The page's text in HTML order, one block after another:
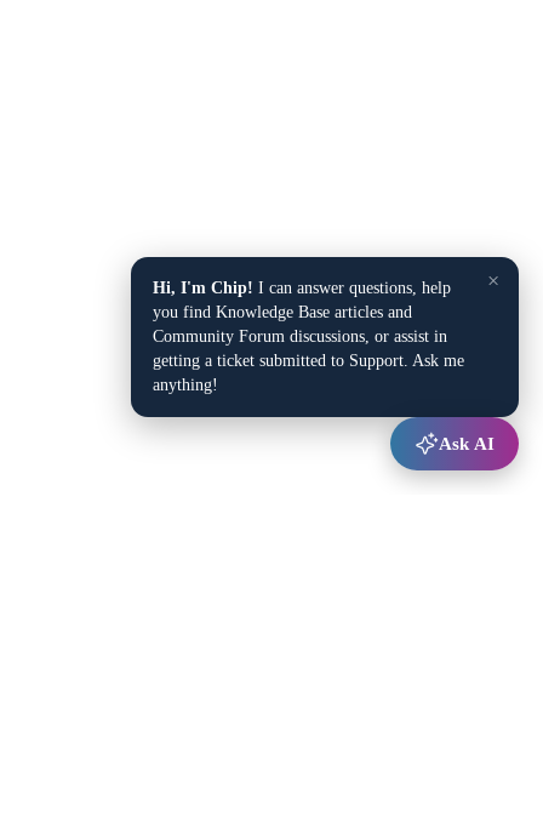
×
Hi, I'm Chip! I can answer questions, help
you find Knowledge Base articles and
Community Forum discussions, or assist in
getting a ticket submitted to Support. Ask me
anything!
Ask AI